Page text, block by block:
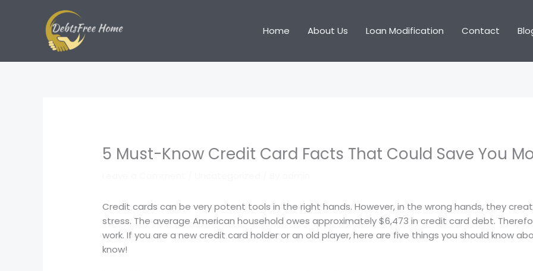
Home About Us Loan Modification Contact
5 Must-Know Credit Card Facts That Could Save You
Credit cards can be very potent tools in the right hands. However, in the wrong hands, they
stress. The average American household owes approximately $6,473 in credit card debt.
work. If you are a new credit card holder or an old player, here are five things you should know
know!